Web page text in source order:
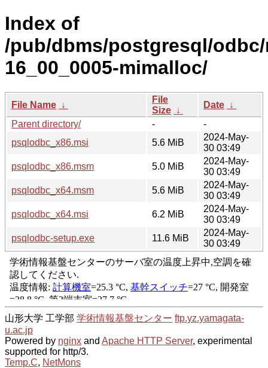
Index of
/pub/dbms/postgresql/odbc/
16_00_0005-mimalloc/
File Name ↓
File
Size ↓
Date ↓
Parent directory/
-
-
psqlodbc_x86.msi
5.6 MiB
2024-May-
30 03:49
psqlodbc_x86.msm
5.0 MiB
2024-May-
30 03:49
psqlodbc_x64.msm
5.6 MiB
2024-May-
30 03:49
psqlodbc_x64.msi
6.2 MiB
2024-May-
30 03:49
psqlodbc-setup.exe
11.6 MiB
2024-May-
30 03:49
山形大学 工学部 学術情報基盤センター ftp.yz.yamagata-
u.ac.jp
Powered by nginx and Apache HTTP Server, experimental
supported for http/3.
Temp.C, NetMons